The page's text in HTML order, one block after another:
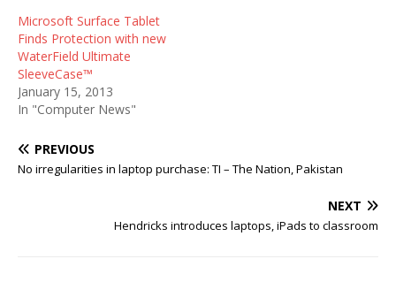
Microsoft Surface Tablet
Finds Protection with new
WaterField Ultimate
SleeveCase™
January 15, 2013
In "Computer News"
PREVIOUS
No irregularities in laptop purchase: TI – The Nation, Pakistan
NEXT
Hendricks introduces laptops, iPads to classroom